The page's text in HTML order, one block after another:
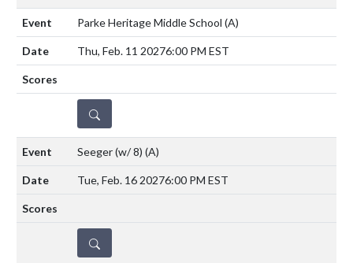
Parke Heritage Middle School (A)
Thu, Feb. 11 20276:00 PM EST
DETAILS
Seeger (w/ 8) (A)
Tue, Feb. 16 20276:00 PM EST
DETAILS